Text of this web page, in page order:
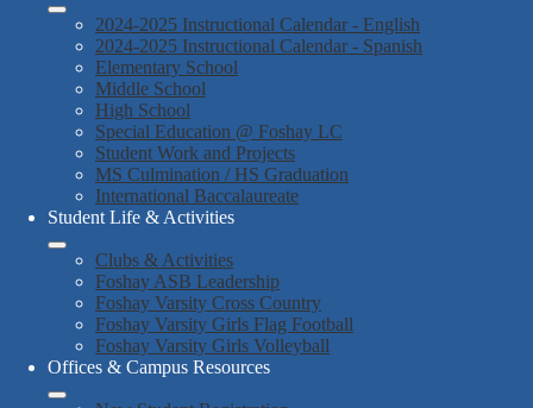
2024-2025 Instructional Calendar - English
2024-2025 Instructional Calendar - Spanish
Elementary School
Middle School
High School
Special Education @ Foshay LC
Student Work and Projects
MS Culmination / HS Graduation
International Baccalaureate
Student Life & Activities
Clubs & Activities
Foshay ASB Leadership
Foshay Varsity Cross Country
Foshay Varsity Girls Flag Football
Foshay Varsity Girls Volleyball
Offices & Campus Resources